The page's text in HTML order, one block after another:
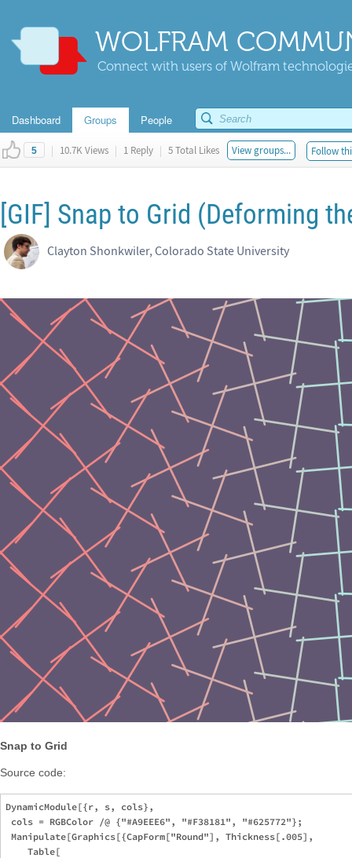
WOLFRAM
Connect with users of Wolfram
Dashboard Groups People
5 | 10.7K Views | 1 Reply | 5 Total Likes View groups... Follow
[GIF] Snap to Grid (Deforming
Clayton Shonkwiler, Colorado State University
Snap to Grid
Source code:
DynamicModule[{r, s, cols},
cols = RGBColor /@ {"#A9EEE6", "#F38181", "#625772"};
Manipulate[Graphics[{CapForm["Round"], Thickness[.005],
    Table[